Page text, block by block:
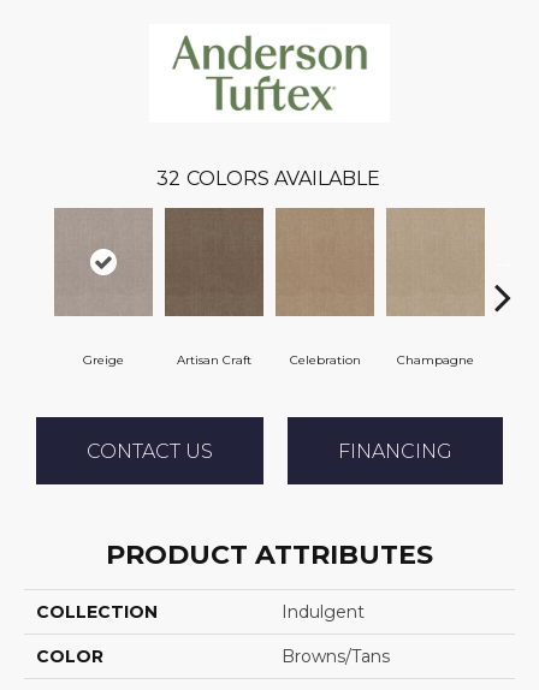
32 COLORS AVAILABLE
Greige Artisan Craft Celebration Champagne
CONTACT US FINANCING
PRODUCT ATTRIBUTES
COLLECTION Indulgent
COLOR Browns/Tans